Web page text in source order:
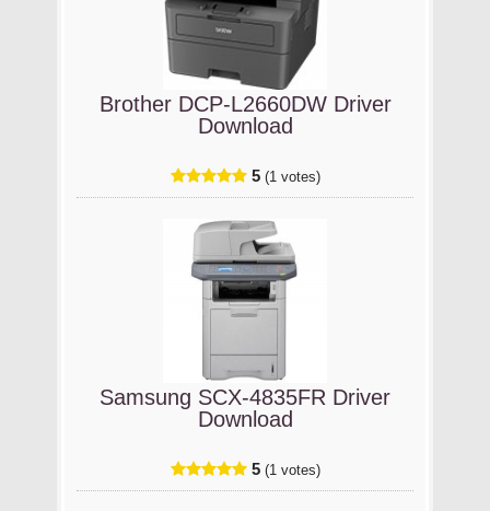
Brother DCP-L2660DW Driver
Download
5 (1 votes)
Samsung SCX-4835FR Driver
Download
5 (1 votes)